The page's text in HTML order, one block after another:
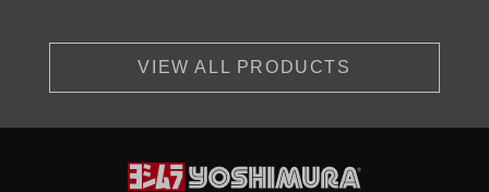
VIEW ALL PRODUCTS